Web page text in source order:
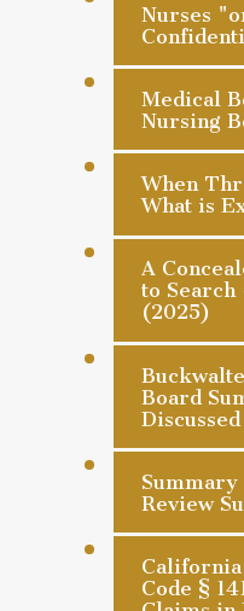
Nurses
Medical
Nursing
When
What is
A
to
(2025)
Board
Discussed
Summary
Review
Code §